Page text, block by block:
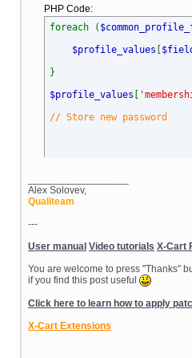
PHP Code:
foreach (
$profile_values
}
$profile_values
// Store new password
Alex Solovev,
Qualiteam
---
User manual Video tutorials X-Cart
You are welcome to press "Thanks"
if you find this post useful
Click here to learn how to apply
X-Cart Extensions